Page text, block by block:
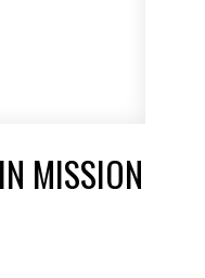
MISSION